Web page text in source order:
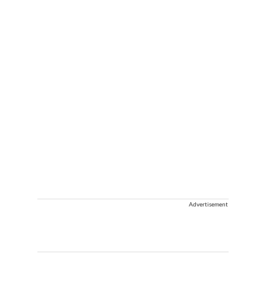
Advertisement